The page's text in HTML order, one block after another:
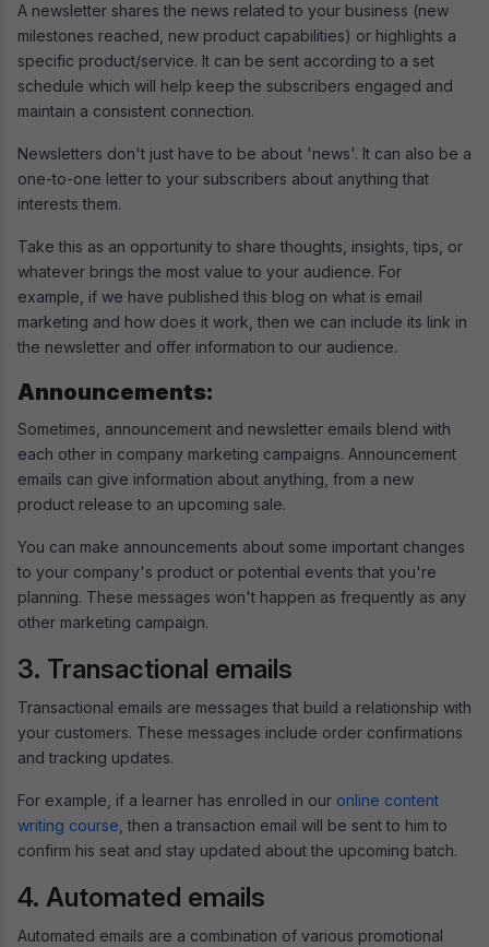
A newsletter shares the news related to your business (new
milestones reached, new product capabilities) or highlights a
specific product/service. It can be sent according to a set
schedule which will help keep the subscribers engaged and
maintain a consistent connection.
Newsletters don't just have to be about 'news'. It can also be a
one-to-one letter to your subscribers about anything that
interests them.
Take this as an opportunity to share thoughts, insights, tips, or
whatever brings the most value to your audience. For
example, if we have published this blog on what is email
marketing and how does it work, then we can include its link in
the newsletter and offer information to our audience.
Announcements:
Sometimes, announcement and newsletter emails blend with
each other in company marketing campaigns. Announcement
emails can give information about anything, from a new
product release to an upcoming sale.
You can make announcements about some important changes
to your company's product or potential events that you're
planning. These messages won't happen as frequently as any
other marketing campaign.
3. Transactional emails
Transactional emails are messages that build a relationship with
your customers. These messages include order confirmations
and tracking updates.
For example, if a learner has enrolled in our online content
writing course , then a transaction email will be sent to him to
confirm his seat and stay updated about the upcoming batch.
4. Automated emails
Automated emails are a combination of various promotional